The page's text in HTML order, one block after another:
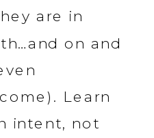
are in
on and
Learn
intent, not